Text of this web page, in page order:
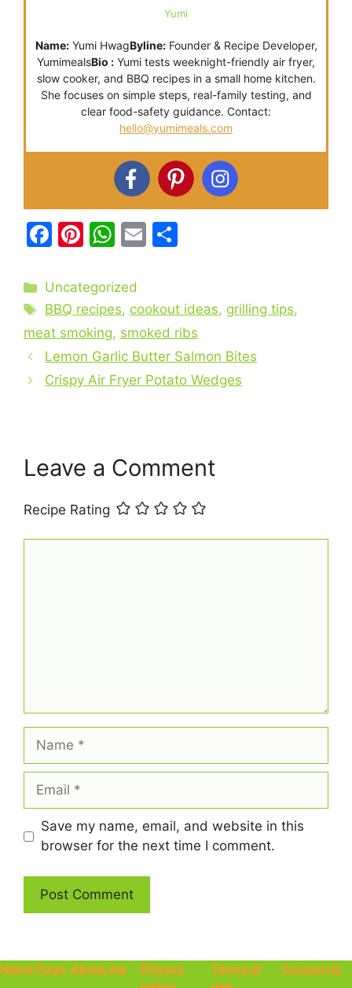
Yumi
Name:Yumi HwagByline:Founder & Recipe Developer,
YumimealsBio : Yumi tests weeknight-friendly air fryer,
slow cooker, and BBQ recipes in a small home kitchen.
She focuses on simple steps, real-family testing, and
clear food-safety guidance. Contact:
hello@yumimeals.com
F
c
e
b
o
o
Pi
er
e
st
W
at
s
A
p
p
E
l
e
Categories
Uncategorized
Tags
BBQ recipes, cookout ideas, grilling tips,
meat smoking, smoked ribs
Lemon Garlic Butter Salmon Bites
Crispy Air Fryer Potato Wedges
Leave a Comment
Recipe Rating
Name
Email
Save my name, email, and website in this
browser for the next time I comment.
Home Page About me
Privacy
Terms of
Contact Us